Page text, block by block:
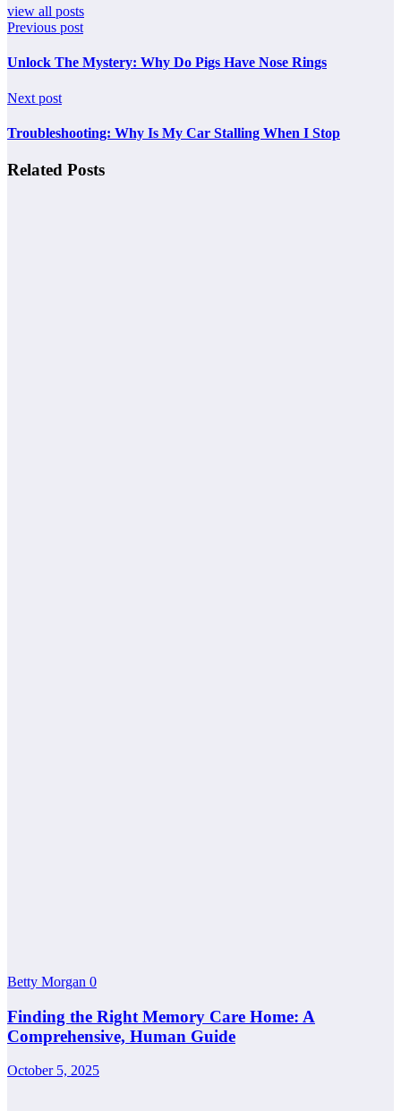
view all posts
Previous post
Unlock The Mystery: Why Do Pigs Have Nose Rings
Next post
Troubleshooting: Why Is My Car Stalling When I Stop
Related Posts
Betty Morgan 0
Finding the Right Memory Care Home: A
Comprehensive, Human Guide
October 5, 2025